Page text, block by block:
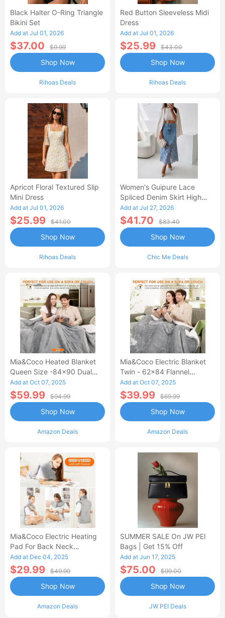
Black Halter O-Ring Triangle
Bikini Set
Add at Jul 01, 2026
$37.00 $9.99
Rihoas Deals
Shop Now
Red Button Sleeveless Midi
Dress
Add at Jul 01, 2026
$25.99 $43.00
Rihoas Deals
Shop Now
Apricot Floral Textured Slip
Mini Dress
Add at Jul 01, 2026
$25.99 $41.00
Rihoas Deals
Shop Now
Women's Guipure Lace
Spliced Denim Skirt High
Waisted Jean Skirt French-
Style Casual Skirt
Add at Jul 27, 2026
$41.70 $83.40
Chic Me Deals
Shop Now
Mia&Coco Heated Blanket
Queen Size -84x90 Dual
Control Flannel Electric
Blanket
Add at Oct 07, 2025
$59.99 $94.99
Amazon Deals
Shop Now
Mia&Coco Electric Blanket
Twin - 62x84 Flannel
Heated Blanket
Add at Oct 07, 2025
$39.99 $69.99
Amazon Deals
Shop Now
Mia&Coco Electric Heating
Pad For Back Neck
Shoulders Pain Relief
Add at Dec 04, 2025
$29.99 $49.99
Amazon Deals
Shop Now
SUMMER SALE On JW PEI
Bags | Get 15% Off
Add at Jun 17, 2025
$75.00 $99.00
JW PEI Deals
Shop Now